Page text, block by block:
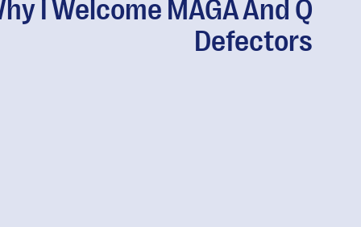
I Welcome MAGA And Q
Defectors